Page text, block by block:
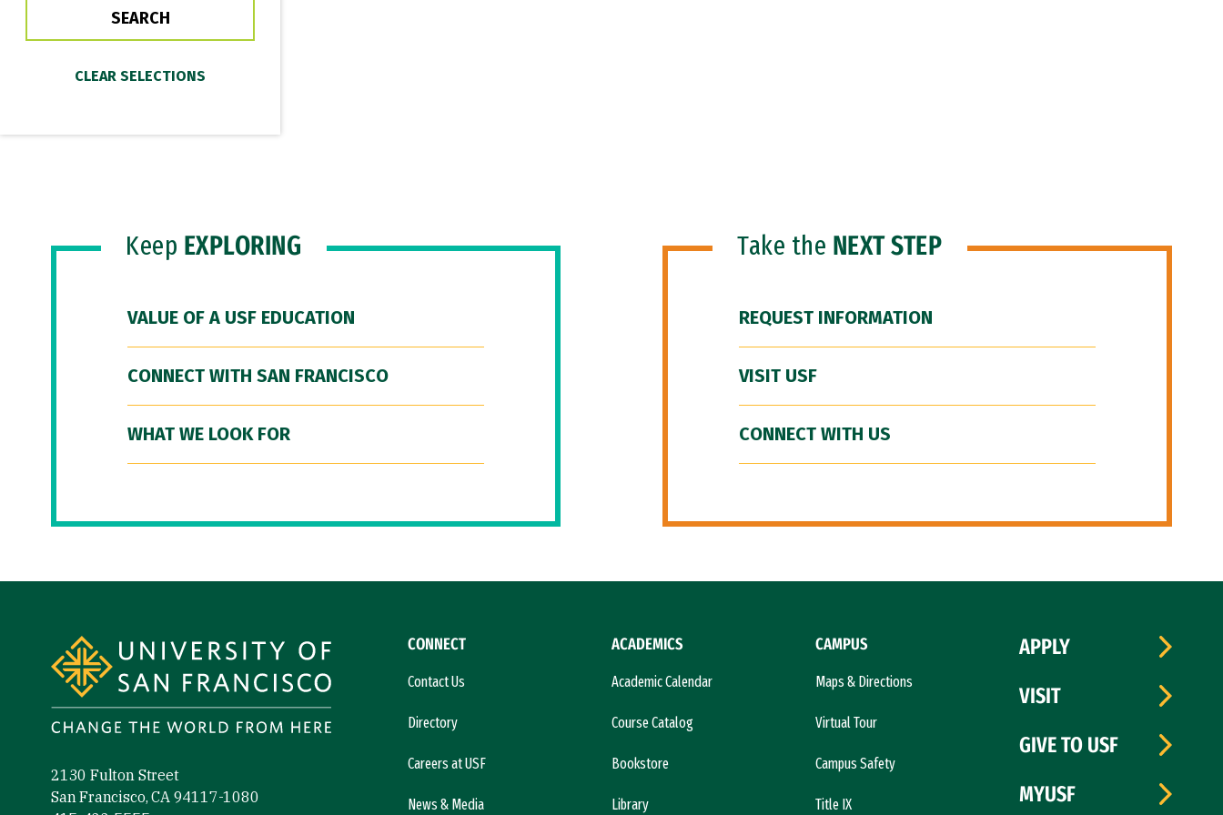
Keep EXPLORING
VALUE OF A USF EDUCATION
CONNECT WITH SAN FRANCISCO
WHAT WE LOOK FOR
Take the NEXT STEP
REQUEST INFORMATION
VISIT USF
CONNECT WITH US
2130 Fulton Street
San Francisco, CA 94117-1080
CONNECT
Contact Us
Directory
Careers at USF
News & Media
ACADEMICS
Academic Calendar
Course Catalog
Bookstore
Library
CAMPUS
Maps & Directions
Virtual Tour
Campus Safety
Title IX
APPLY
VISIT
GIVE TO USF
MYUSF